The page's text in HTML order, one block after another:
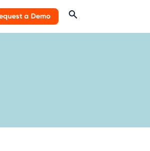
a Demo